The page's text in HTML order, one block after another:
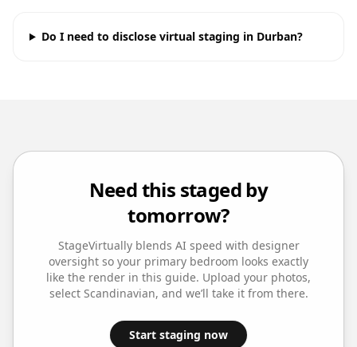
Do I need to disclose virtual staging in Durban?
Need this staged by
tomorrow?
StageVirtually blends AI speed with designer
oversight so your primary bedroom looks exactly
like the render in this guide. Upload your photos,
select Scandinavian, and we’ll take it from there.
Start staging now